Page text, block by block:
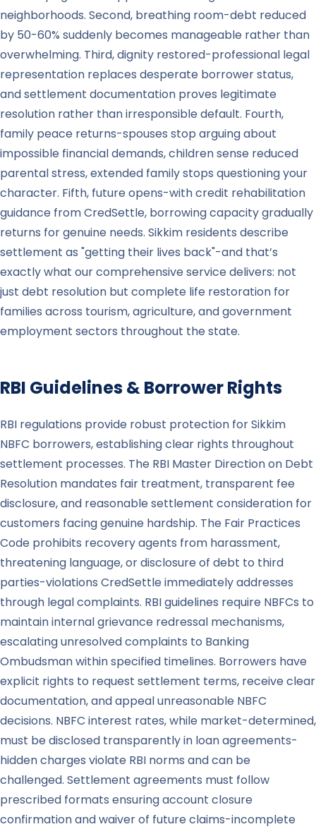
neighborhoods. Second, breathing room-debt reduced
by 50-60% suddenly becomes manageable rather than
overwhelming. Third, dignity restored-professional legal
representation replaces desperate borrower status,
and settlement documentation proves legitimate
resolution rather than irresponsible default. Fourth,
family peace returns-spouses stop arguing about
impossible financial demands, children sense reduced
parental stress, extended family stops questioning your
character. Fifth, future opens-with credit rehabilitation
guidance from CredSettle, borrowing capacity gradually
returns for genuine needs. Sikkim residents describe
settlement as "getting their lives back"-and that’s
exactly what our comprehensive service delivers: not
just debt resolution but complete life restoration for
families across tourism, agriculture, and government
employment sectors throughout the state.
RBI Guidelines & Borrower Rights
RBI regulations provide robust protection for Sikkim
NBFC borrowers, establishing clear rights throughout
settlement processes. The RBI Master Direction on Debt
Resolution mandates fair treatment, transparent fee
disclosure, and reasonable settlement consideration for
customers facing genuine hardship. The Fair Practices
Code prohibits recovery agents from harassment,
threatening language, or disclosure of debt to third
parties-violations CredSettle immediately addresses
through legal complaints. RBI guidelines require NBFCs to
maintain internal grievance redressal mechanisms,
escalating unresolved complaints to Banking
Ombudsman within specified timelines. Borrowers have
explicit rights to request settlement terms, receive clear
documentation, and appeal unreasonable NBFC
decisions. NBFC interest rates, while market-determined,
must be disclosed transparently in loan agreements-
hidden charges violate RBI norms and can be
challenged. Settlement agreements must follow
prescribed formats ensuring account closure
confirmation and waiver of future claims-incomplete